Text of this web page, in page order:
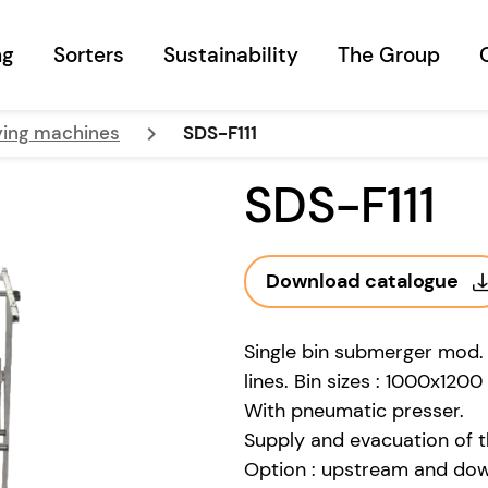
Sorters Sustainability The Group
machines keyboard_arrow_right SDS-F111
SDS-F111
Download catalogue
Single bin submerger
lines. Bin sizes :
With pneumatic presser.
Supply and evacuation of
Option : upstream and